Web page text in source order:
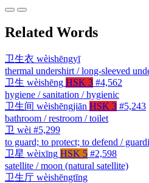
Related Words
卫生衣 wèishēngyī
thermal undershirt / long-sleeved
卫生 wèishēng HSK 3 #4,562
hygiene / sanitation / hygienic
卫生间 wèishēngjiān HSK 3 #5,243
bathroom / restroom / toilet
卫 wèi #5,299
to guard; to protect; to defend /
卫星 wèixīng HSK 5 #2,598
satellite / moon (natural satellite)
卫生厅 wèishēngtīng